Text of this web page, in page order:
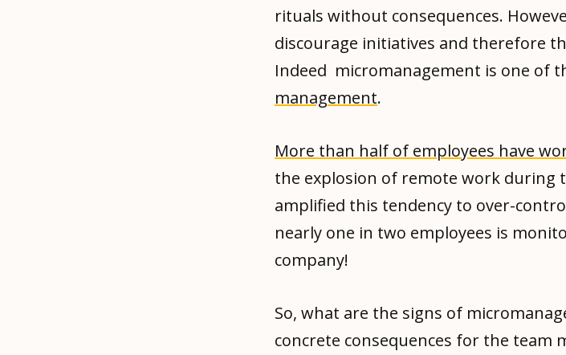
rituals without consequences.
discourage initiatives and therefore
Indeed micromanagement is one of
management.
More than half of employees have
the explosion of remote work during
amplified this tendency to over-
nearly one in two employees is
company!
So, what are the signs of
concrete consequences for the team